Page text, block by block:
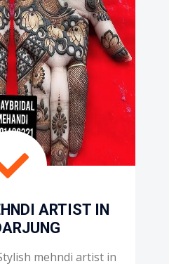
ARTIST IN
mehndi artist in